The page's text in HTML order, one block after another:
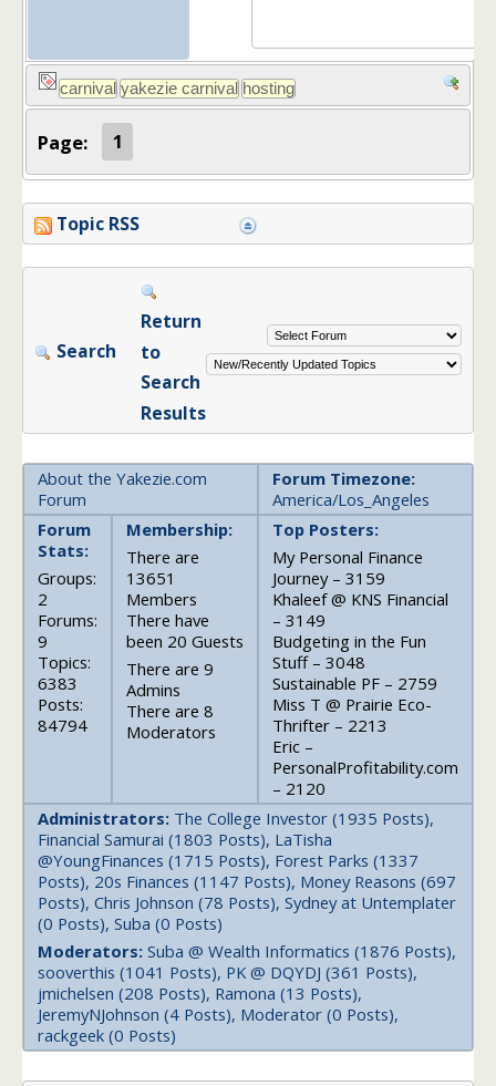
Page: 1
Topic RSS
Search
Return
to
Search
Results
About the Yakezie.com
Forum
Forum Timezone:
America/Los_Angeles
Forum
Stats:
Groups:
2
Forums:
9
Topics:
6383
Posts:
84794
Membership:
There are
13651
Members
There have
been 20 Guests
There are 9
Admins
There are 8
Moderators
Top Posters:
My Personal Finance
Journey – 3159
Khaleef @ KNS Financial
– 3149
Budgeting in the Fun
Stuff – 3048
Sustainable PF – 2759
Miss T @ Prairie Eco-
Thrifter – 2213
Eric –
PersonalProfitability.com
– 2120
Administrators: The College Investor (1935 Posts),
Financial Samurai (1803 Posts), LaTisha
@YoungFinances (1715 Posts), Forest Parks (1337
Posts), 20s Finances (1147 Posts), Money Reasons (697
Posts), Chris Johnson (78 Posts), Sydney at Untemplater
(0 Posts), Suba (0 Posts)
Moderators: Suba @ Wealth Informatics (1876 Posts),
sooverthis (1041 Posts), PK @ DQYDJ (361 Posts),
jmichelsen (208 Posts), Ramona (13 Posts),
JeremyNJohnson (4 Posts), Moderator (0 Posts),
rackgeek (0 Posts)